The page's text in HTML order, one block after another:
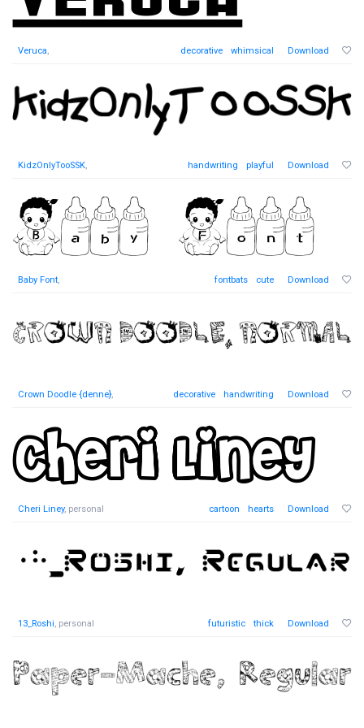
Veruca, decorative whimsical Download
KidzOnlyTooSSK, handwriting playful Download
Baby Font, fontbats cute Download
Crown Doodle {denne}, decorative handwriting Download
Cheri Liney, personal cartoon hearts Download
13_Roshi, personal futuristic thick Download